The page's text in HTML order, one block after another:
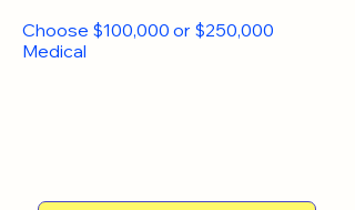
Choose $100,000 or $250,000
Medical